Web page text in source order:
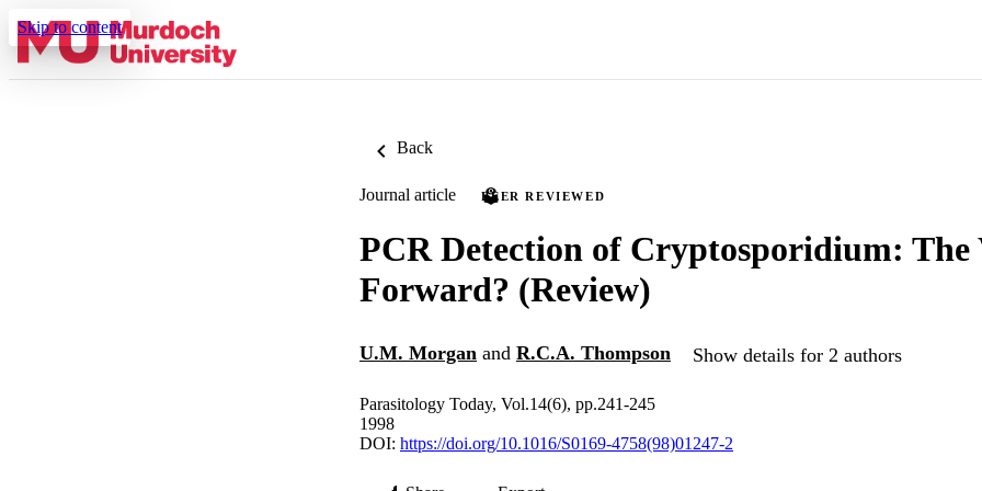
Skip to content
Back
Journal article PEER REVIEWED
PCR Detection of Cryptosporidium: The
Forward? (Review)
U.M. Morgan and R.C.A. Thompson Show details for 2 authors
Parasitology Today, Vol.14(6), pp.241-245
1998
DOI: https://doi.org/10.1016/S0169-4758(98)01247-2